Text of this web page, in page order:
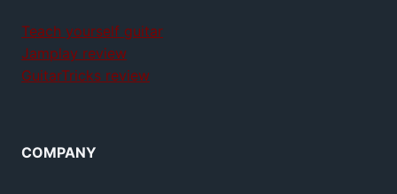
Teach yourself guitar
Jamplay review
GuitarTricks review
COMPANY